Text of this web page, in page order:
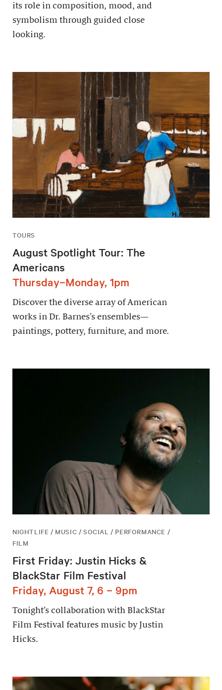
its role in composition, mood, and
symbolism through guided close
looking.
TOURS
August Spotlight Tour: The
Americans
Thursday–Monday, 1pm
Discover the diverse array of American
works in Dr. Barnes’s ensembles—
paintings, pottery, furniture, and more.
NIGHTLIFE / MUSIC / SOCIAL / PERFORMANCE /
FILM
First Friday: Justin Hicks &
BlackStar Film Festival
Friday, August 7, 6 – 9pm
Tonight’s collaboration with BlackStar
Film Festival features music by Justin
Hicks.